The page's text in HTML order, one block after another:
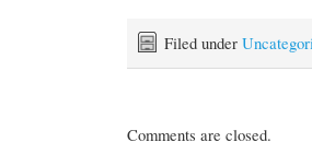
Filed under
Comments are closed.